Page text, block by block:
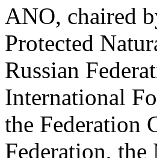
ANO, chaired
Protected
Russian
International
the Federation
Federation,